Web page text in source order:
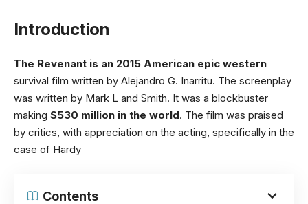
Introduction
The Revenant is an 2015 American epic western
survival film written by Alejandro G. Inarritu. The screenplay
was written by Mark L and Smith. It was a blockbuster
making $530 million in the world. The film was praised
by critics, with appreciation on the acting, specifically in the
case of Hardy
Contents